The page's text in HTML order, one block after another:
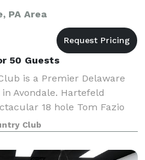
PA Area
50 Guests
is a Premier Delaware
Avondale. Hartefeld
18 hole Tom Fazio
area’s most extensive all
you
Club